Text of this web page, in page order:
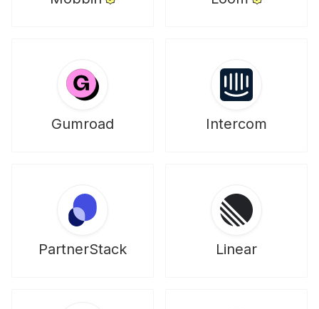
Gumroad Intercom
PartnerStack Linear